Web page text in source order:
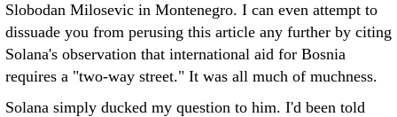
Slobodan Milosevic in Montenegro. I can even attempt to
dissuade you from perusing this article any further by citing
Solana's observation that international aid for Bosnia
requires a "two-way street." It was all much of muchness.
Solana simply ducked my question to him. I'd been told